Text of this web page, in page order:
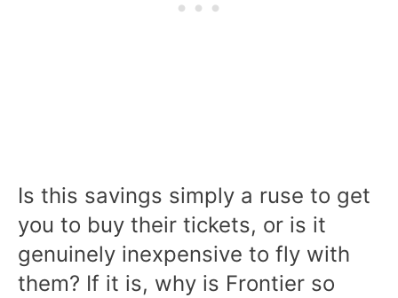
Is this savings simply a ruse to get
you to buy their tickets, or is it
genuinely inexpensive to fly with
them? If it is, why is Frontier so